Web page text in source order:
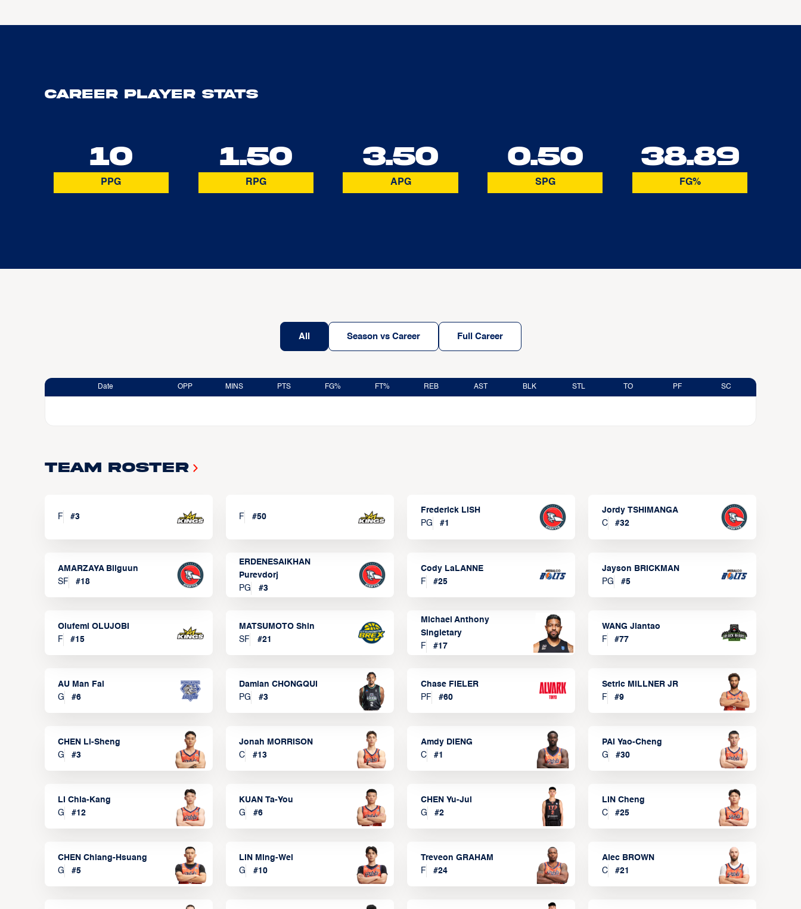
Career Player Stats
10
PPG
1.50
RPG
3.50
APG
0.50
SPG
38.89
FG%
All Season vs Career Full Career
Date OPP MINS PTS FG% FT% REB AST BLK STL TO PF SC
Team Roster
F #3 F #50
Frederick LISH
PG
#1
Jordy TSHIMANGA
C
#32
AMARZAYA Bilguun
SF
#18
ERDENESAIKHAN
Purevdorj
PG
#3
Cody LaLANNE
F
#25
Jayson BRICKMAN
PG
#5
Olufemi OLUJOBI
F
#15
MATSUMOTO Shin
SF
#21
Michael Anthony
Singletary
F
#17
WANG Jiantao
F
#77
AU Man Fai
G
#6
Damian CHONGQUI
PG
#3
Chase FIELER
PF
#60
Setric MILLNER JR
F
#9
CHEN Li-Sheng
G
#3
Jonah MORRISON
C
#13
Amdy DIENG
C
#1
PAI Yao-Cheng
G
#30
LI Chia-Kang
G
#12
KUAN Ta-You
G
#6
CHEN Yu-Jui
G
#2
LIN Cheng
C
#25
CHEN Chiang-Hsuang
G
#5
LIN Ming-Wei
G
#10
Treveon GRAHAM
F
#24
Alec BROWN
C
#21